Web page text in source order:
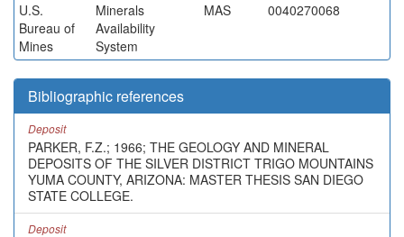
U.S.
Bureau of
Mines
Minerals
Availability
System
MAS 0040270068
Bibliographic references
Deposit
PARKER, F.Z.; 1966; THE GEOLOGY AND MINERAL
DEPOSITS OF THE SILVER DISTRICT TRIGO MOUNTAINS
YUMA COUNTY, ARIZONA: MASTER THESIS SAN DIEGO
STATE COLLEGE.
Deposit